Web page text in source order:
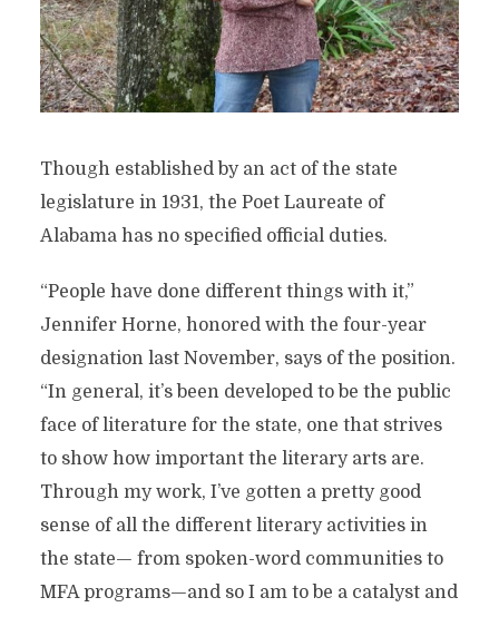
Though established by an act of the state
legislature in 1931, the Poet Laureate of
Alabama has no specified official duties.
“People have done different things with it,”
Jennifer Horne, honored with the four-year
designation last November, says of the position.
“In general, it’s been developed to be the public
face of literature for the state, one that strives
to show how important the literary arts are.
Through my work, I’ve gotten a pretty good
sense of all the different literary activities in
the state— from spoken-word communities to
MFA programs—and so I am to be a catalyst and